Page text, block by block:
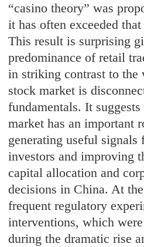
“casino theory” was
it has often exceeded
This result is surprising
predominance of retail
in striking contrast to the
stock market is
fundamentals. It
market has an important
generating useful signals
investors and improving
capital allocation and
decisions in China. At
frequent regulatory
interventions, which
during the dramatic rise